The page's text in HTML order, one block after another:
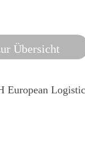
Übersicht
European